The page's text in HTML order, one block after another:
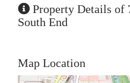
Property Details of
South End
Map Location